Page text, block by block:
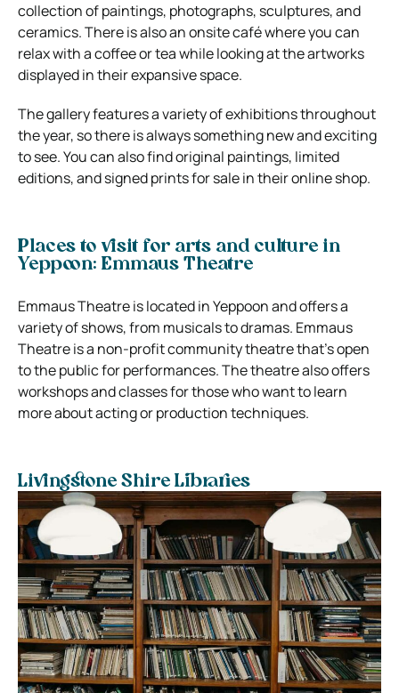
collection of paintings, photographs, sculptures, and
ceramics. There is also an onsite café where you can
relax with a coffee or tea while looking at the artworks
displayed in their expansive space.
The gallery features a variety of exhibitions throughout
the year, so there is always something new and exciting
to see. You can also find original paintings, limited
editions, and signed prints for sale in their online shop.
Places to visit for arts and culture in
Yeppoon: Emmaus Theatre
Emmaus Theatre is located in Yeppoon and offers a
variety of shows, from musicals to dramas. Emmaus
Theatre is a non-profit community theatre that’s open
to the public for performances. The theatre also offers
workshops and classes for those who want to learn
more about acting or production techniques.
Livingstone Shire Libraries